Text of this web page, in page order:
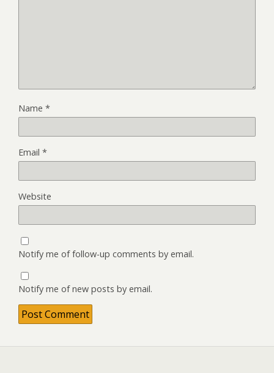
Name *
Email *
Website
Notify me of follow-up comments by email.
Notify me of new posts by email.